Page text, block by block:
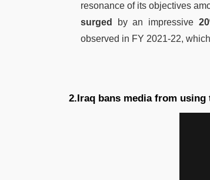
resonance of its objectives
surged
by an impressive
observed in FY 2021-22,
2.Iraq bans media from using